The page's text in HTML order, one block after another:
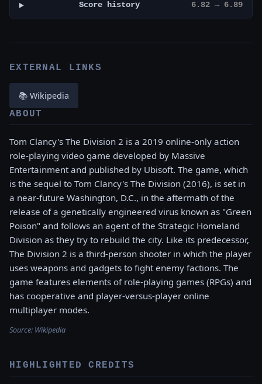
Score history 6.82 → 6.89
EXTERNAL LINKS
📚 Wikipedia
ABOUT
Tom Clancy's The Division 2 is a 2019 online-only action
role-playing video game developed by Massive
Entertainment and published by Ubisoft. The game, which
is the sequel to Tom Clancy's The Division (2016), is set in
a near-future Washington, D.C., in the aftermath of the
release of a genetically engineered virus known as "Green
Poison" and follows an agent of the Strategic Homeland
Division as they try to rebuild the city. Like its predecessor,
The Division 2 is a third-person shooter in which the player
uses weapons and gadgets to fight enemy factions. The
game features elements of role-playing games (RPGs) and
has cooperative and player-versus-player online
multiplayer modes.
Source: Wikipedia
HIGHLIGHTED CREDITS